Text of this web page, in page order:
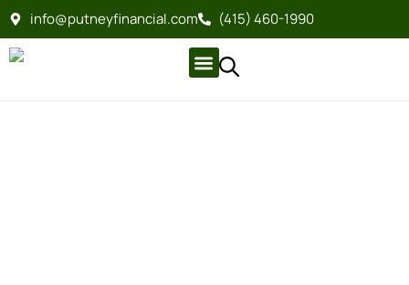
info@putneyfinancial.com (415) 460-1990